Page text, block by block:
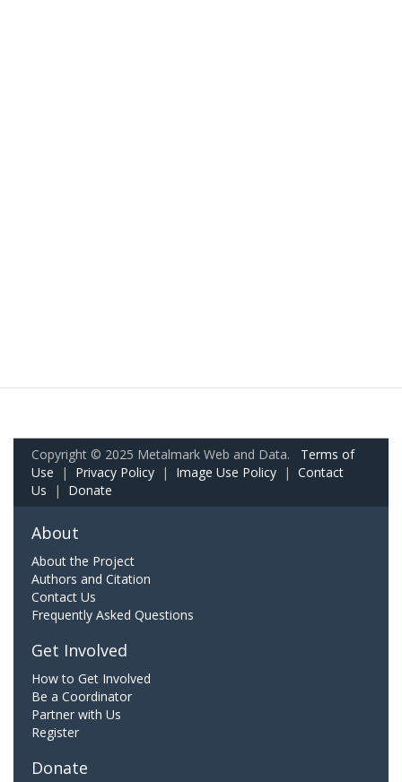
Copyright © 2025 Metalmark Web and Data. Terms of
Use | Privacy Policy | Image Use Policy | Contact
Us | Donate
About
About the Project
Authors and Citation
Contact Us
Frequently Asked Questions
Get Involved
How to Get Involved
Be a Coordinator
Partner with Us
Register
Donate